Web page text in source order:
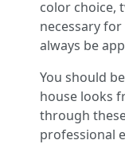
color choice,
necessary
always be
You should
house looks
through
professional